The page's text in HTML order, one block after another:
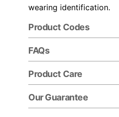
wearing identification.
Product Codes
FAQs
Product Care
Our Guarantee